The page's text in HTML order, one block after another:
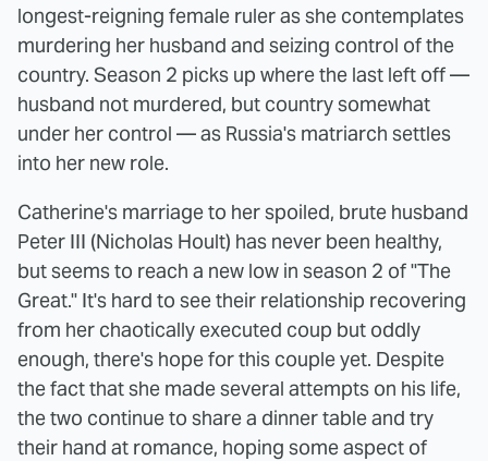
longest-reigning female ruler as she contemplates
murdering her husband and seizing control of the
country. Season 2 picks up where the last left off —
husband not murdered, but country somewhat
under her control — as Russia's matriarch settles
into her new role.
Catherine's marriage to her spoiled, brute husband
Peter III (Nicholas Hoult) has never been healthy,
but seems to reach a new low in season 2 of "The
Great." It's hard to see their relationship recovering
from her chaotically executed coup but oddly
enough, there's hope for this couple yet. Despite
the fact that she made several attempts on his life,
the two continue to share a dinner table and try
their hand at romance, hoping some aspect of